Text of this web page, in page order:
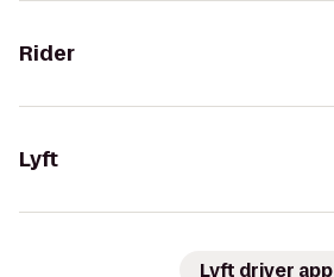
Rider
Lyft
Lyft driver app